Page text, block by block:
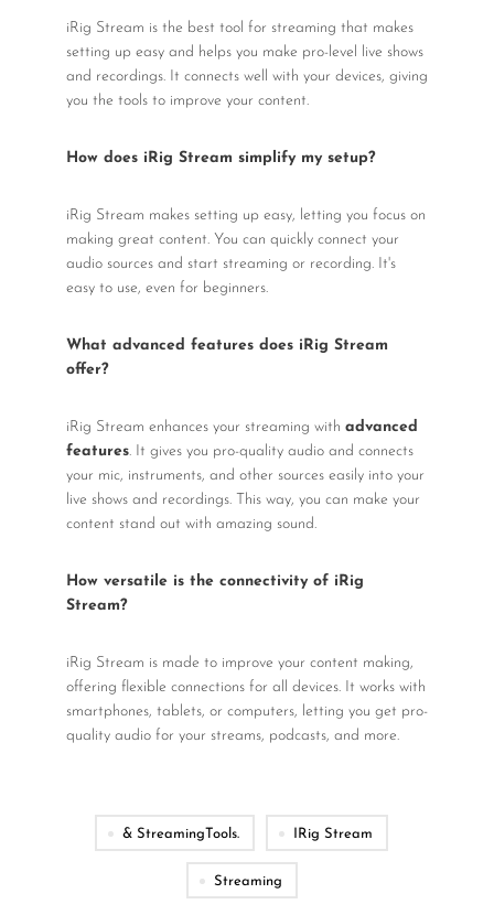
iRig Stream is the best tool for streaming that makes
setting up easy and helps you make pro-level live shows
and recordings. It connects well with your devices, giving
you the tools to improve your content.
How does iRig Stream simplify my setup?
iRig Stream makes setting up easy, letting you focus on
making great content. You can quickly connect your
audio sources and start streaming or recording. It's
easy to use, even for beginners.
What advanced features does iRig Stream
offer?
iRig Stream enhances your streaming with advanced
features. It gives you pro-quality audio and connects
your mic, instruments, and other sources easily into your
live shows and recordings. This way, you can make your
content stand out with amazing sound.
How versatile is the connectivity of iRig
Stream?
iRig Stream is made to improve your content making,
offering flexible connections for all devices. It works with
smartphones, tablets, or computers, letting you get pro-
quality audio for your streams, podcasts, and more.
& StreamingTools. IRig Stream
Streaming